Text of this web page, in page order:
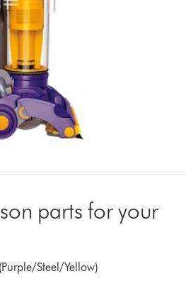
parts for your
Steel/Yellow)